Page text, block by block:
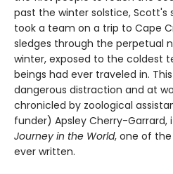
past the winter solstice,
took a team on a trip to Cape
sledges through the perpetual
winter, exposed to the coldest
beings had ever traveled in.
dangerous distraction and at
chronicled by zoological
funder) Apsley Cherry-Garrard,
Journey in the World, one of
ever written.